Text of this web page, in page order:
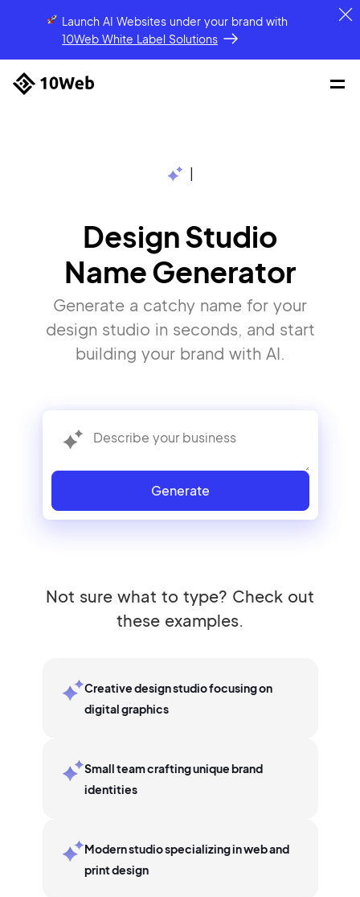
Launch AI Websites under your brandwith
10Web White Label Solutions
Design Studio
Name Generator
Generate a catchy name for your
design studio in seconds, and start
building your brand with AI.
Generate
Not sure what to type? Check out
these examples.
Creative design studio focusing on
digital graphics
Small team crafting unique brand
identities
Modern studio specializing in web and
print design